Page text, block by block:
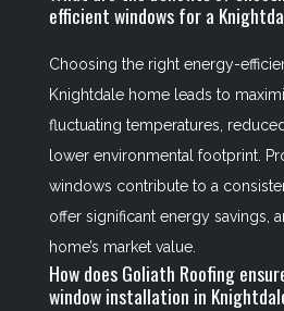
efficient windows for a
Choosing the right energy-
Knightdale home leads to
fluctuating temperatures,
lower environmental footprint.
windows contribute to a
offer significant energy savings,
home’s market value.
How does Goliath Roofing
window installation in